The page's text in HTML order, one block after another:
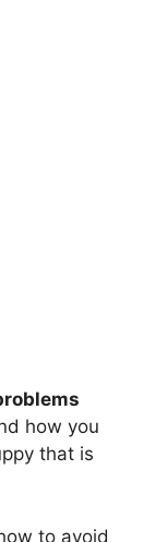
how you
that is
to avoid